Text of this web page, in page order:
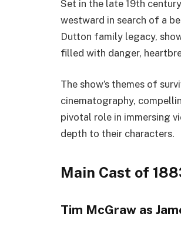
Set in the late 19th
westward in search of a
Dutton family legacy,
filled with danger,
The show’s themes of
cinematography,
pivotal role in immersing
depth to their characters.
Main Cast of
Tim McGraw as